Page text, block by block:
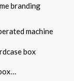
branding
machine
box